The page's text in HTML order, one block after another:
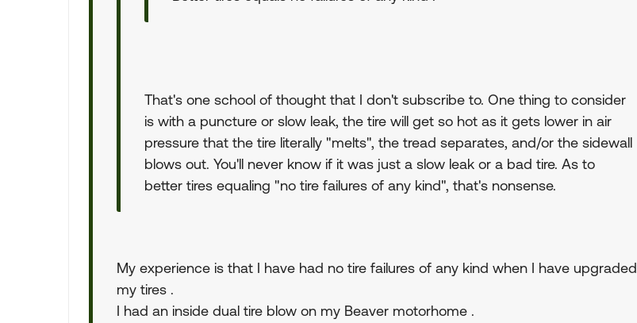
That's one school of thought that I don't subscribe to. One thing to consider
is with a puncture or slow leak, the tire will get so hot as it gets lower in air
pressure that the tire literally "melts", the tread separates, and/or the sidewall
blows out. You'll never know if it was just a slow leak or a bad tire. As to
better tires equaling "no tire failures of any kind", that's nonsense.
My experience is that I have had no tire failures of any kind when I have upgraded
my tires .
I had an inside dual tire blow on my Beaver motorhome .